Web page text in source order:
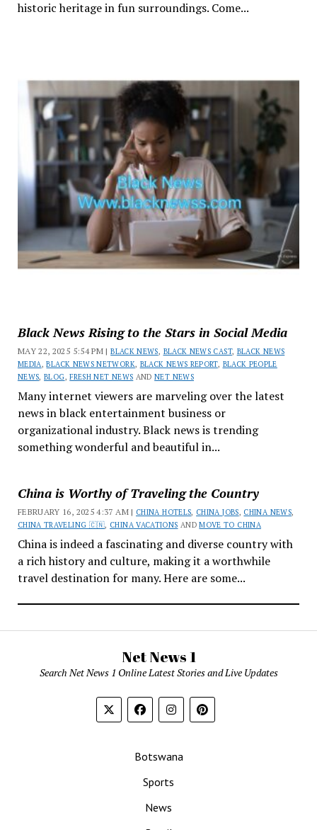
historic heritage in fun surroundings. Come...
Black News Rising to the Stars in Social Media
MAY 22, 2025 5:54 PM |BLACK NEWS, BLACK NEWS CAST, BLACK NEWS
MEDIA ,BLACK NEWS NETWORK, BLACK NEWS REPORT, BLACK PEOPLE
NEWS,BLOG,FRESH NET NEWS ANDNET NEWS
Many internet viewers are marveling over the latest
news in black entertainment business or
organizational industry. Black news is trending
something wonderful and beautiful in...
China is Worthy of Traveling the Country
FEBRUARY 16, 2025 4:37 AM | CHINA HOTELS, CHINA JOBS, CHINA NEWS,
CHINA TRAVELING 🇨🇳, CHINA VACATIONS ANDMOVE TO CHINA
China is indeed a fascinating and diverse country with
a rich history and culture, making it a worthwhile
travel destination for many. Here are some...
Net News 1
Search Net News 1 Online Latest Stories and Live Updates
Botswana
Sports
News